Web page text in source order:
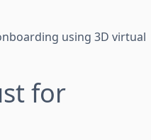
using 3D virtual
for